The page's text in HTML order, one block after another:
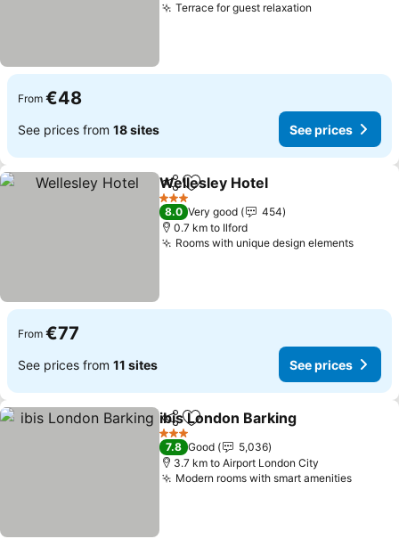
Terrace for guest relaxation
From €48
See prices from 18 sites See prices
ShareAdd to favorites
Wellesley Hotel
3 Stars
8.0 Very good
454
0.7 km to Ilford
Rooms with unique design elementsSee
From €77
See prices from 11 sites See prices
ShareAdd to favorites
ibis London Barking
3 Stars
7.8 Good
5,036
3.7 km to Airport London City
Modern rooms with smart amenitiesSee